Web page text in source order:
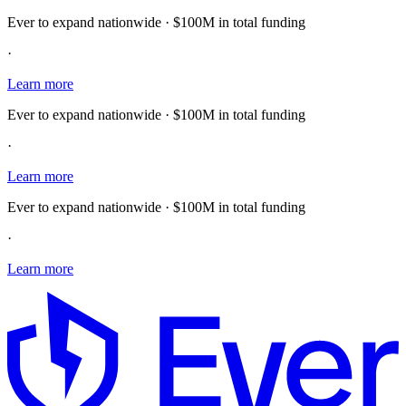
Ever to expand nationwide · $100M in total funding
·
Learn more
Ever to expand nationwide · $100M in total funding
·
Learn more
Ever to expand nationwide · $100M in total funding
·
Learn more